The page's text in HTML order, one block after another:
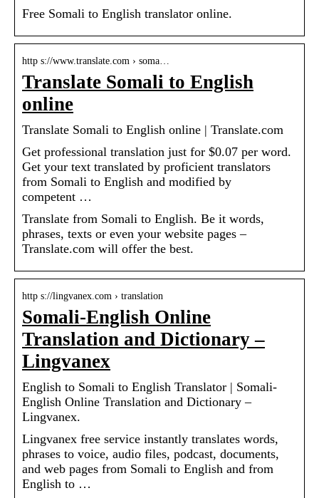
Free Somali to English translator online.
http s://www.translate.com › soma…
Translate Somali to English
online
Translate Somali to English online | Translate.com
Get professional translation just for $0.07 per word.
Get your text translated by proficient translators
from Somali to English and modified by
competent …
Translate from Somali to English. Be it words,
phrases, texts or even your website pages –
Translate.com will offer the best.
http s://lingvanex.com › translation
Somali-English Online
Translation and Dictionary –
Lingvanex
English to Somali to English Translator | Somali-
English Online Translation and Dictionary –
Lingvanex.
Lingvanex free service instantly translates words,
phrases to voice, audio files, podcast, documents,
and web pages from Somali to English and from
English to …